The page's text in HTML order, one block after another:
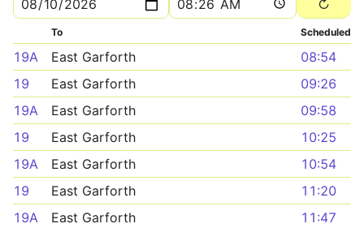
To Scheduled
19A East Garforth
08:54
19
East Garforth
09:26
19A
East Garforth
09:58
19
East Garforth
10:25
19A
East Garforth
10:54
19
East Garforth
11:20
19A
East Garforth
11:47